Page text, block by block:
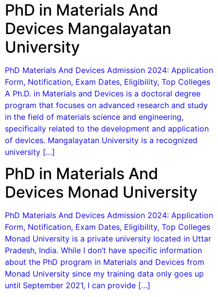
PhD in Materials And
Devices Mangalayatan
University
PhD Materials And Devices Admission 2024: Application
Form, Notification, Exam Dates, Eligibility, Top Colleges
A Ph.D. in Materials and Devices is a doctoral degree
program that focuses on advanced research and study
in the field of materials science and engineering,
specifically related to the development and application
of devices. Mangalayatan University is a recognized
university […]
PhD in Materials And
Devices Monad University
PhD Materials And Devices Admission 2024: Application
Form, Notification, Exam Dates, Eligibility, Top Colleges
Monad University is a private university located in Uttar
Pradesh, India. While I don’t have specific information
about the PhD program in Materials and Devices from
Monad University since my training data only goes up
until September 2021, I can provide […]